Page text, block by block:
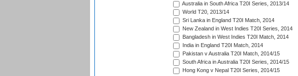
Australia in South Africa T20I Series, 2013/14
World T20, 2013/14
Sri Lanka in England T20I Match, 2014
New Zealand in West Indies T20I Series, 2014
Bangladesh in West Indies T20I Match, 2014
India in England T20I Match, 2014
Pakistan v Australia T20I Match, 2014/15
South Africa in Australia T20I Series, 2014/15
Hong Kong v Nepal T20I Series, 2014/15